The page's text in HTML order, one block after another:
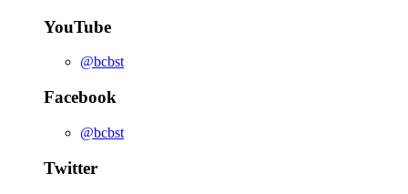
YouTube
@bcbst
Facebook
@bcbst
Twitter